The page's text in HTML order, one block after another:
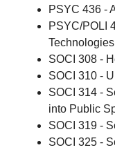
PSYC 436 -
PSYC/POLI
SOCI 308 -
SOCI 310 -
SOCI 314 -
into Public
SOCI 319 -
SOCI 325 -